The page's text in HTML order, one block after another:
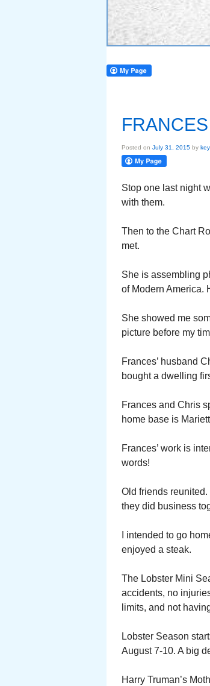
Posted on July 31, 2015 by
Stop one last night
with them.
Then to the Chart
met.
She is assembling
of Modern America.
She showed me
picture before my
Frances’ husband
bought a dwelling
Frances and Chris
home base is
Frances’ work is
words!
Old friends
they did business
I intended to go
enjoyed a steak.
The Lobster Mini
accidents, no
limits, and not
Lobster Season
August 7-10. A big
Harry Truman’s